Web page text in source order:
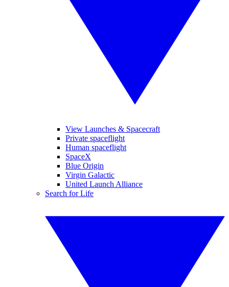
View Launches & Spacecraft
Private spaceflight
Human spaceflight
SpaceX
Blue Origin
Virgin Galactic
United Launch Alliance
Search for Life